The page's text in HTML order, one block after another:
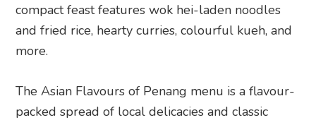
compact feast features wok hei-laden noodles
and fried rice, hearty curries, colourful kueh, and
more.
The Asian Flavours of Penang menu is a flavour-
packed spread of local delicacies and classic